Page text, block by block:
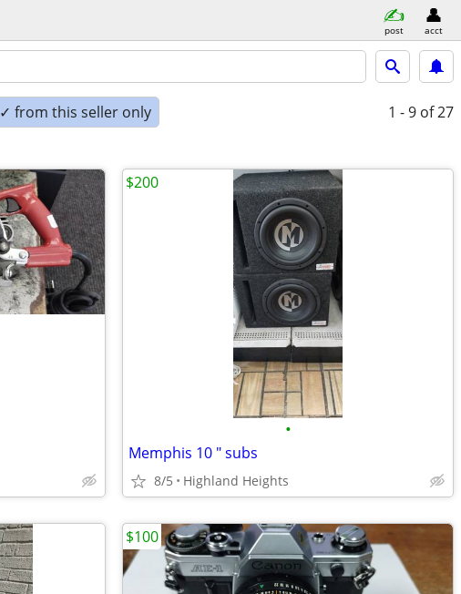
post acct
✓ from this seller only 1 - 9 of 27
•
Memphis 10 " subs
8/5 Highland Heights
$200
$100